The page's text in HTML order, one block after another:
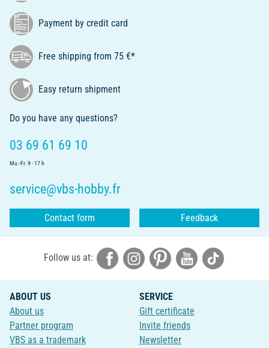
Payment by credit card
Free shipping from 75 €*
Easy return shipment
Do you have any questions?
03 69 61 69 10
Mo.-Fr. 9 - 17 h
service@vbs-hobby.fr
Contact form Feedback
Follow us at:
ABOUT US
About us
Partner program
VBS as a trademark
SERVICE
Gift certificate
Invite friends
Newsletter